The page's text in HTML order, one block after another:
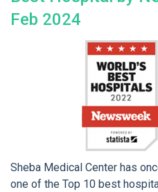
Feb 2024
Sheba Medical Center has
one of the Top 10 best